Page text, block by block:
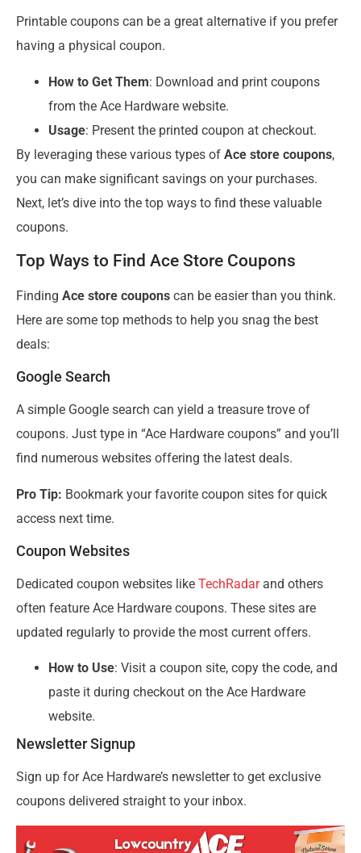
Printable coupons can be a great alternative if you prefer
having a physical coupon.
How to Get Them: Download and print coupons
from the Ace Hardware website.
Usage: Present the printed coupon at checkout.
By leveraging these various types of Ace store coupons,
you can make significant savings on your purchases.
Next, let’s dive into the top ways to find these valuable
coupons.
Top Ways to Find Ace Store Coupons
Finding Ace store coupons can be easier than you think.
Here are some top methods to help you snag the best
deals:
Google Search
A simple Google search can yield a treasure trove of
coupons. Just type in “Ace Hardware coupons” and you’ll
find numerous websites offering the latest deals.
Pro Tip: Bookmark your favorite coupon sites for quick
access next time.
Coupon Websites
Dedicated coupon websites like TechRadarand others
often feature Ace Hardware coupons. These sites are
updated regularly to provide the most current offers.
How to Use: Visit a coupon site, copy the code, and
paste it during checkout on the Ace Hardware
website.
Newsletter Signup
Sign up for Ace Hardware’s newsletter to get exclusive
coupons delivered straight to your inbox.